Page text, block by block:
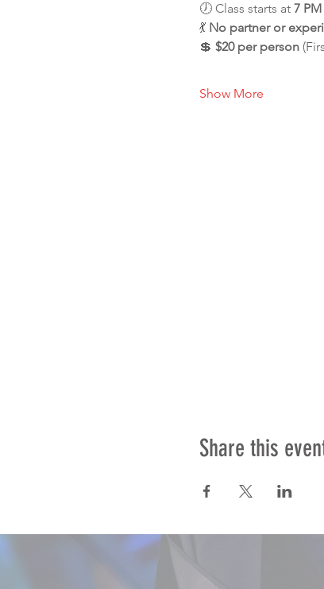
🕖 Class starts at 7 PM
💃 No partner or
💲 $20 per person
Show More
Share this